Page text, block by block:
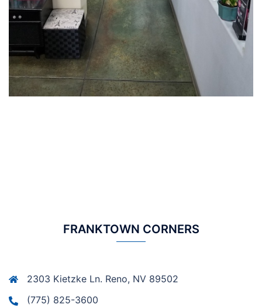
FRANKTOWN CORNERS
2303 Kietzke Ln. Reno, NV 89502
(775) 825-3600